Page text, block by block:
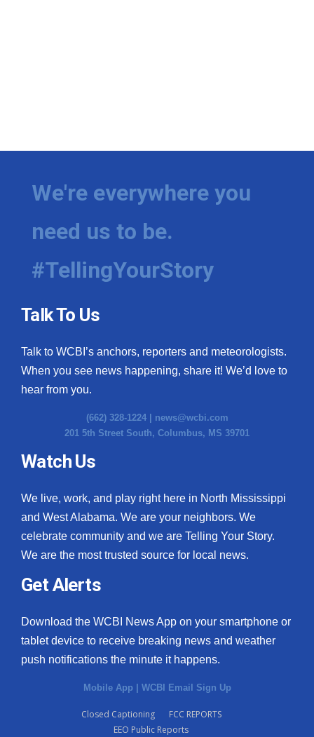
We're everywhere you
need us to be.
#TellingYourStory
Talk To Us
Talk to WCBI’s anchors, reporters and meteorologists.
When you see news happening, share it! We’d love to
hear from you.
(662) 328-1224 | news@wcbi.com
201 5th Street South, Columbus, MS 39701
Watch Us
We live, work, and play right here in North Mississippi
and West Alabama. We are your neighbors. We
celebrate community and we are Telling Your Story.
We are the most trusted source for local news.
Get Alerts
Download the WCBI News App on your smartphone or
tablet device to receive breaking news and weather
push notifications the minute it happens.
Mobile App | WCBI Email Sign Up
Closed Captioning
FCC REPORTS
EEO Public Reports